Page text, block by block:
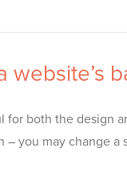
website’s
for both the design
you may change